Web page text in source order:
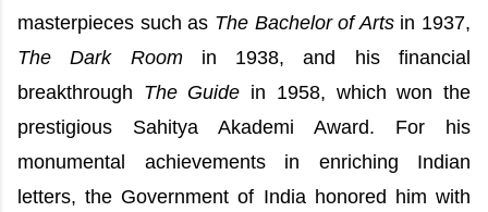
masterpieces such as The Bachelor of Artsin 1937,
The Dark Roomin 1938, and his financial
breakthrough The Guide in 1958, which won the
prestigious Sahitya Akademi Award. For his
monumental achievements in enriching Indian
letters, the Government of India honored him with